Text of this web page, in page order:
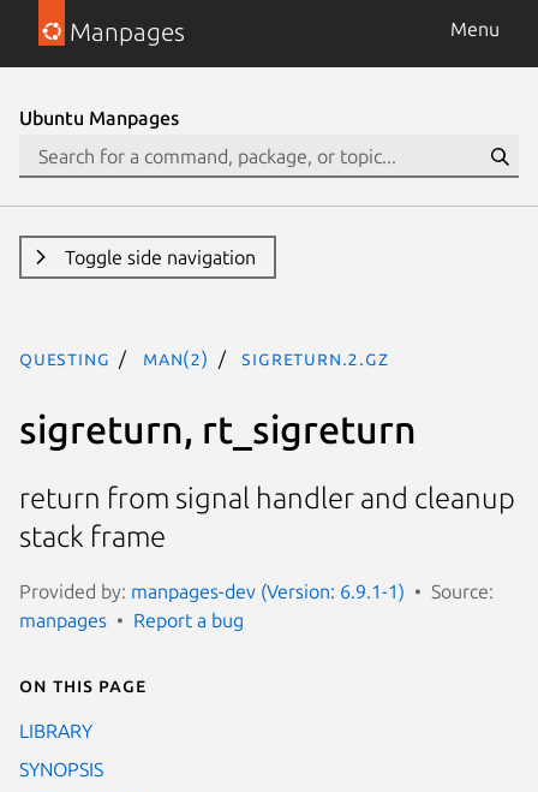
Manpages Menu
Ubuntu Manpages
Toggle side navigation
questing man(2) sigreturn.2.gz
sigreturn, rt_sigreturn
return from signal handler and cleanup
stack frame
Provided by: manpages-dev (Version: 6.9.1-1)
Source:
manpages
Report a bug
On this page
LIBRARY
SYNOPSIS